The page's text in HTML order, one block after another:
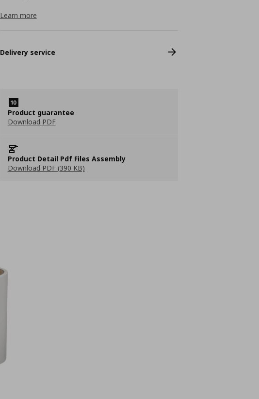
Learn more
Delivery service
Product guarantee
Download PDF
Product Detail Pdf Files Assembly
Download PDF (390 KB)